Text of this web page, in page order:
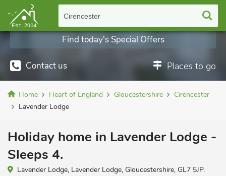
Cirencester
Contact us Places to go
Find today's Special Offers
Home Heart of England Gloucestershire
Cirencester
Lavender Lodge
Holiday home in Lavender Lodge -
Sleeps 4.
Lavender Lodge, Lavender Lodge, Gloucestershire, GL7 5JP.